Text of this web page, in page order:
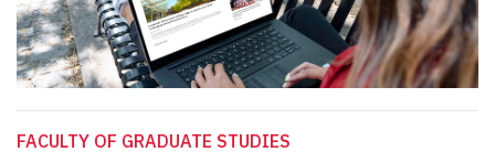
FACULTY OF GRADUATE STUDIES